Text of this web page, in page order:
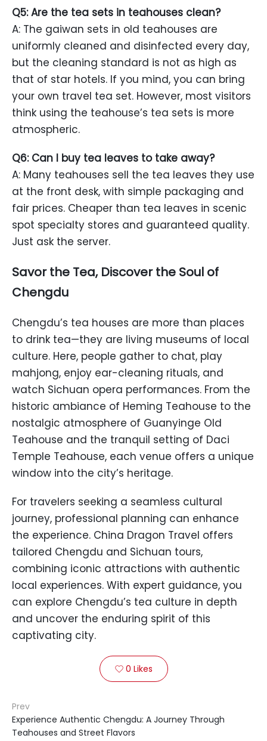
Q5: Are the tea sets in teahouses clean?
A: The gaiwan sets in old teahouses are
uniformly cleaned and disinfected every day,
but the cleaning standard is not as high as
that of star hotels. If you mind, you can bring
your own travel tea set. However, most visitors
think using the teahouse’s tea sets is more
atmospheric.
Q6: Can I buy tea leaves to take away?
A: Many teahouses sell the tea leaves they use
at the front desk, with simple packaging and
fair prices. Cheaper than tea leaves in scenic
spot specialty stores and guaranteed quality.
Just ask the server.
Savor the Tea, Discover the Soul of
Chengdu
Chengdu’s tea houses are more than places
to drink tea—they are living museums of local
culture. Here, people gather to chat, play
mahjong, enjoy ear-cleaning rituals, and
watch Sichuan opera performances. From the
historic ambiance of Heming Teahouse to the
nostalgic atmosphere of Guanyinge Old
Teahouse and the tranquil setting of Daci
Temple Teahouse, each venue offers a unique
window into the city’s heritage.
For travelers seeking a seamless cultural
journey, professional planning can enhance
the experience. China Dragon Travel offers
tailored Chengdu and Sichuan tours,
combining iconic attractions with authentic
local experiences. With expert guidance, you
can explore Chengdu’s tea culture in depth
and uncover the enduring spirit of this
captivating city.
 0 Likes
Prev
Experience Authentic Chengdu: A Journey Through
Teahouses and Street Flavors